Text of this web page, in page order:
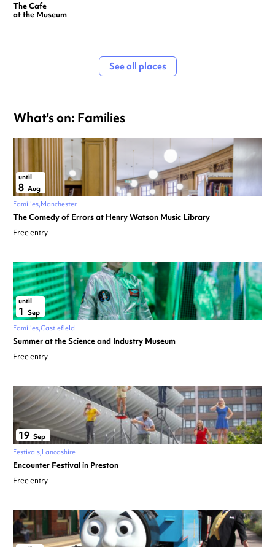
The Cafe
at the Museum
See all places
What's on: Families
until
8 Aug
Families Manchester
The Comedy of Errors at Henry Watson Music Library
Free entry
until
1 Sep
Families Castlefield
Summer at the Science and Industry Museum
Free entry
19 Sep
Festivals Lancashire
Encounter Festival in Preston
Free entry